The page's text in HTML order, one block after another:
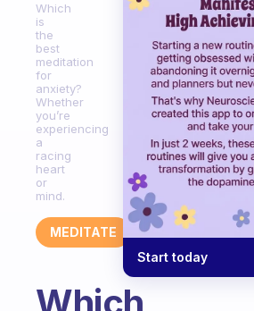
Which
is
the
best
meditation
for
anxiety?
Whether
you’re
experiencing
a
racing
heart
or
mind.
MEDITATE
Start today